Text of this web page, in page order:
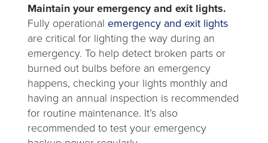
Maintain your emergency and exit lights.
Fully operational emergency and exit lights
are critical for lighting the way during an
emergency. To help detect broken parts or
burned out bulbs before an emergency
happens, checking your lights monthly and
having an annual inspection is recommended
for routine maintenance. It’s also
recommended to test your emergency